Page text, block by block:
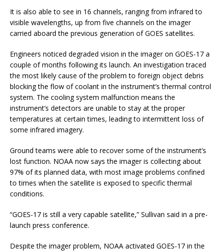
It is also able to see in 16 channels, ranging from infrared to
visible wavelengths, up from five channels on the imager
carried aboard the previous generation of GOES satellites.
Engineers noticed degraded vision in the imager on GOES-17 a
couple of months following its launch. An investigation traced
the most likely cause of the problem to foreign object debris
blocking the flow of coolant in the instrument’s thermal control
system. The cooling system malfunction means the
instrument’s detectors are unable to stay at the proper
temperatures at certain times, leading to intermittent loss of
some infrared imagery.
Ground teams were able to recover some of the instrument’s
lost function. NOAA now says the imager is collecting about
97% of its planned data, with most image problems confined
to times when the satellite is exposed to specific thermal
conditions.
“GOES-17 is still a very capable satellite,” Sullivan said in a pre-
launch press conference.
Despite the imager problem, NOAA activated GOES-17 in the